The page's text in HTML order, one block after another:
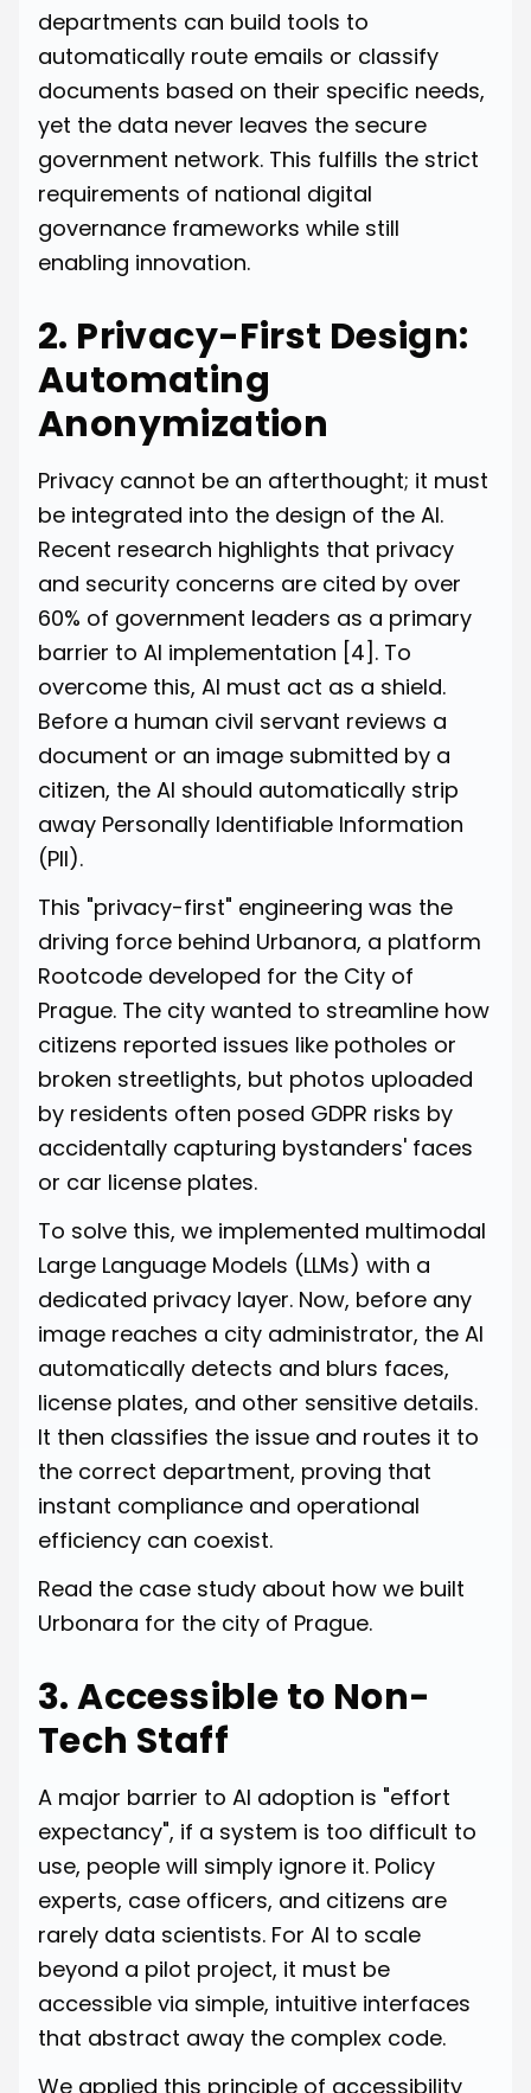
departments can build tools to
automatically route emails or classify
documents based on their specific needs,
yet the data never leaves the secure
government network. This fulfills the strict
requirements of national digital
governance frameworks while still
enabling innovation.
2. Privacy-First Design:
Automating
Anonymization
Privacy cannot be an afterthought; it must
be integrated into the design of the AI.
Recent research highlights that privacy
and security concerns are cited by over
60% of government leaders as a primary
barrier to AI implementation [4] . To
overcome this, AI must act as a shield.
Before a human civil servant reviews a
document or an image submitted by a
citizen, the AI should automatically strip
away Personally Identifiable Information
(PII).
This "privacy-first" engineering was the
driving force behind Urbanora, a platform
Rootcode developed for the City of
Prague. The city wanted to streamline how
citizens reported issues like potholes or
broken streetlights, but photos uploaded
by residents often posed GDPR risks by
accidentally capturing bystanders' faces
or car license plates.
To solve this, we implemented multimodal
Large Language Models (LLMs) with a
dedicated privacy layer. Now, before any
image reaches a city administrator, the AI
automatically detects and blurs faces,
license plates, and other sensitive details.
It then classifies the issue and routes it to
the correct department, proving that
instant compliance and operational
efficiency can coexist.
Read the case study about how we built
Urbonara for the city of Prague.
3. Accessible to Non-
Tech Staff
A major barrier to AI adoption is "effort
expectancy", if a system is too difficult to
use, people will simply ignore it. Policy
experts, case officers, and citizens are
rarely data scientists. For AI to scale
beyond a pilot project, it must be
accessible via simple, intuitive interfaces
that abstract away the complex code.
We applied this principle of accessibility